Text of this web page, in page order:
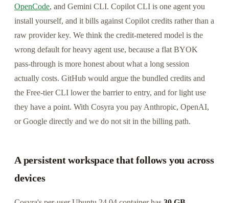
OpenCode, and Gemini CLI. Copilot CLI is one agent you
install yourself, and it bills against Copilot credits rather than a
raw provider key. We think the credit-metered model is the
wrong default for heavy agent use, because a flat BYOK
pass-through is more honest about what a long session
actually costs. GitHub would argue the bundled credits and
the Free-tier CLI lower the barrier to entry, and for light use
they have a point. With Cosyra you pay Anthropic, OpenAI,
or Google directly and we do not sit in the billing path.
A persistent workspace that follows you across
devices